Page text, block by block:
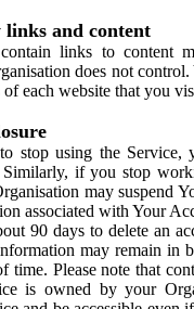
and content
links to content
does not
each website that you
stop using the Service,
Similarly, if you stop
may suspend
associated with Your
90 days to delete an
may remain in
time. Please note that
is owned by your